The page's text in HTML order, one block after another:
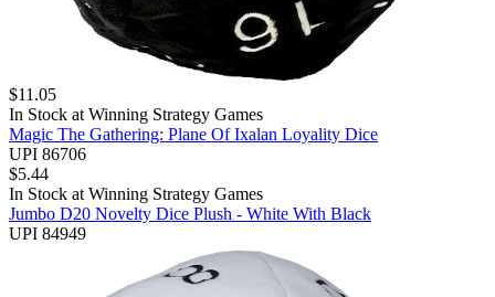
$11.05
In Stock at Winning Strategy Games
Magic The Gathering: Plane Of Ixalan Loyality Dice
UPI 86706
$5.44
In Stock at Winning Strategy Games
Jumbo D20 Novelty Dice Plush - White With Black
UPI 84949